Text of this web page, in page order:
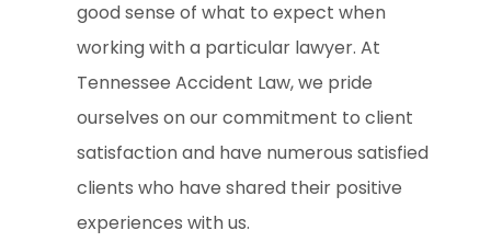
good sense of what to expect when
working with a particular lawyer. At
Tennessee Accident Law, we pride
ourselves on our commitment to client
satisfaction and have numerous satisfied
clients who have shared their positive
experiences with us.